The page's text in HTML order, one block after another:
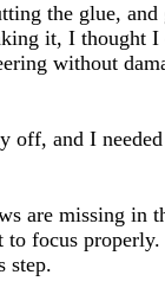
the glue,
it, I thought I
without
off, and I
are missing in
to focus
step.